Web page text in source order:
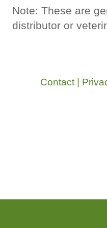
Note: These are
distributor or
Contact